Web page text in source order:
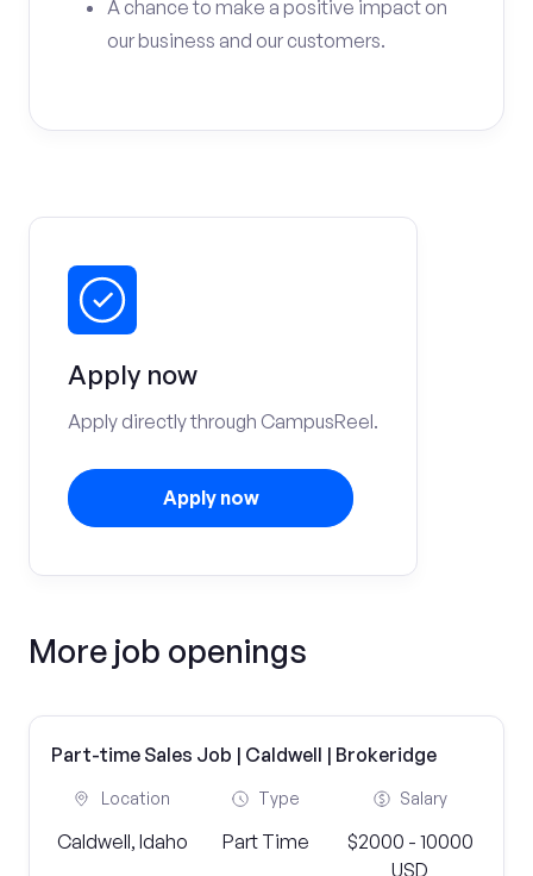
A chance to make a positive impact on
our business and our customers.
Apply now
Apply directly through CampusReel.
Apply now
More job openings
Part-time Sales Job | Caldwell | Brokeridge
Location
Caldwell, Idaho
Type
Part Time
Salary
$2000 - 10000
USD